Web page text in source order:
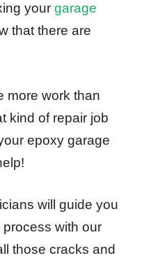
your garage
that there are
more work than
kind of repair job
epoxy garage
will guide you
with our
those cracks and